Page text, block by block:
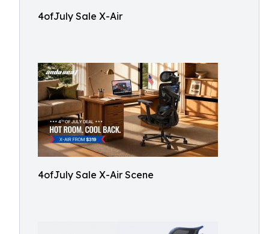
4ofJuly Sale X-Air
4ofJuly Sale X-Air Scene